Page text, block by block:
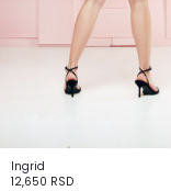
Ingrid
12,650 RSD